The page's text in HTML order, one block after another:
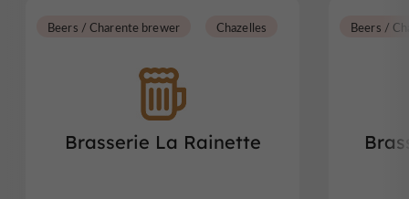
Brasserie La Rainette
Beers / Charente brewer Chazelles Beers /